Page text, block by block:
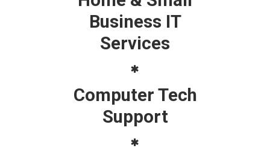
Business IT
Services
Computer Tech
Support